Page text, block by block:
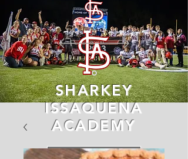
SHARKEY
ISSAQUENA
ACADEMY
LEARN MORE